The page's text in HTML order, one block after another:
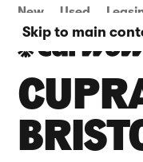
Skip to main
New Used